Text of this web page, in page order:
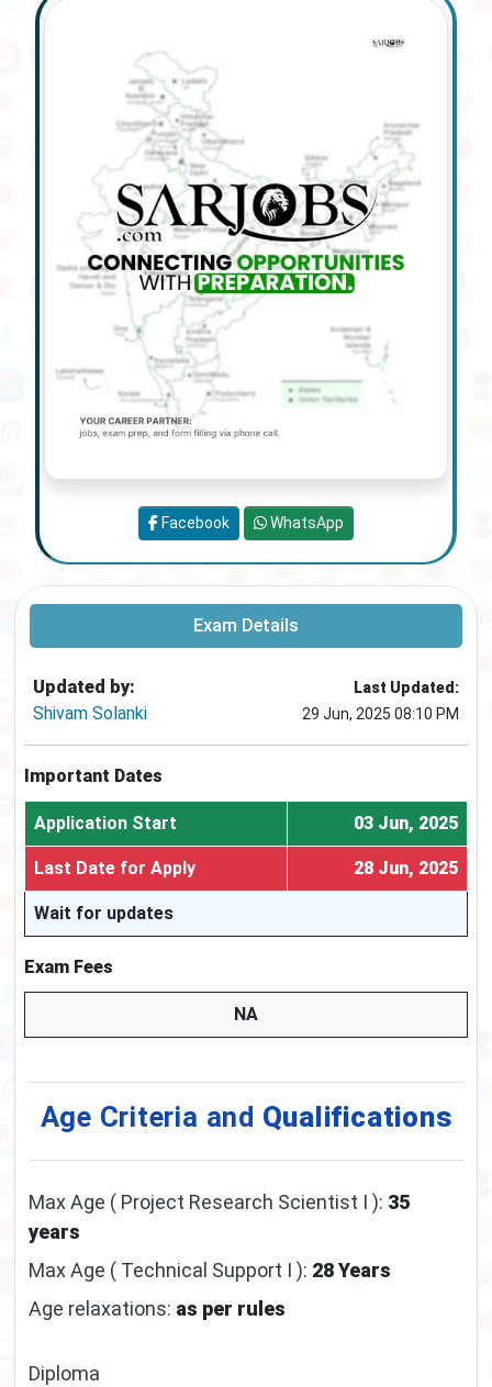
Exam Details
Updated by:
Shivam Solanki
Last Updated:
29 Jun, 2025 08:10 PM
Important Dates
Application Start 03 Jun, 2025
Last Date for Apply 28 Jun, 2025
Wait for updates
Exam Fees
NA
Age Criteria and Qualifications
Max Age ( Project Research Scientist I ): 35
years
Max Age ( Technical Support I ): 28 Years
Age relaxations: as per rules
Diploma
Facebook WhatsApp